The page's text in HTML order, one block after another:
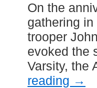
On the
gathering
trooper
evoked the
Varsity, the
reading →